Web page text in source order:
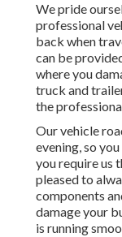
We pride
professional
back when
can be
where you
truck and
the
Our vehicle
evening, so
you require us
pleased to
components
damage your
is running